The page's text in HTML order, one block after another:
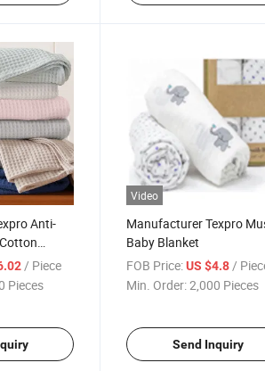
Anti-
/ Piece
Pieces
Video
Manufacturer Texpro
Baby Blanket
FOB Price: US $4.8 /
Min. Order:2,000 Pieces
Send Inquiry